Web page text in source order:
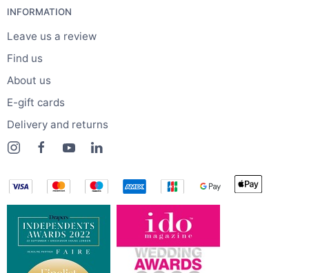
INFORMATION
Leave us a review
Find us
About us
E-gift cards
Delivery and returns